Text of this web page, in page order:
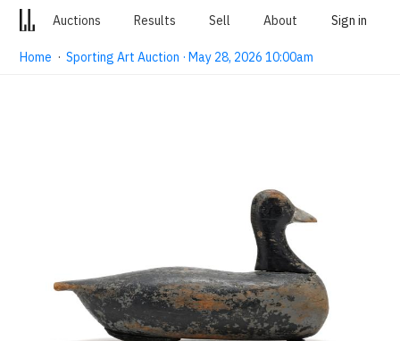
Auctions Results Sell About Sign in
Home ·Sporting Art Auction · May 28, 2026 10:00am